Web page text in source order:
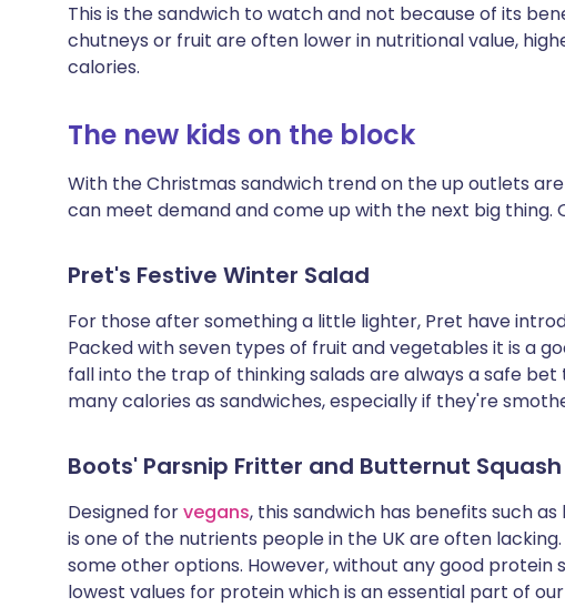
This is the sandwich to watch and not because of its
chutneys or fruit are often lower in nutritional value,
calories.
The new kids on the block
With the Christmas sandwich trend on the up outlets
can meet demand and come up with the next big thing.
Pret's Festive Winter Salad
For those after something a little lighter, Pret have
Packed with seven types of fruit and vegetables it is a
fall into the trap of thinking salads are always a safe
many calories as sandwiches, especially if they're
Boots' Parsnip Fritter and Butternut
Designed forvegans, this sandwich has benefits such
is one of the nutrients people in the UK are often
some other options. However, without any good protein
lowest values for protein which is an essential part of